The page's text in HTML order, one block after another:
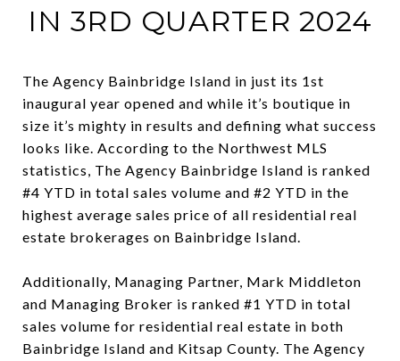
IN 3RD QUARTER 2024
The Agency Bainbridge Island in just its 1st
inaugural year opened and while it’s boutique in
size it’s mighty in results and defining what success
looks like. According to the Northwest MLS
statistics, The Agency Bainbridge Island is ranked
#4 YTD in total sales volume and #2 YTD in the
highest average sales price of all residential real
estate brokerages on Bainbridge Island.
Additionally, Managing Partner, Mark Middleton
and Managing Broker is ranked #1 YTD in total
sales volume for residential real estate in both
Bainbridge Island and Kitsap County. The Agency